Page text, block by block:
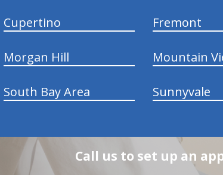
Cupertino Fremont
Morgan Hill Mountain
South Bay Area Sunnyvale
Call us to set up an